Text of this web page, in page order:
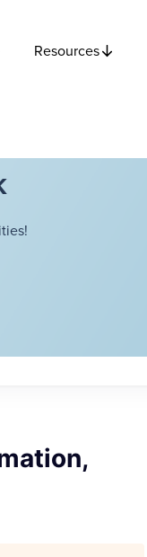
Resources